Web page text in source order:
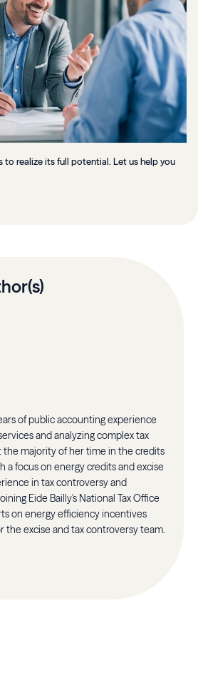
to realize its full potential. Let us help you
of public accounting experience
and analyzing complex tax
the majority of her time in the credits
a focus on energy credits and excise
in tax controversy and
Eide Bailly's National Tax Office
on energy efficiency incentives
the excise and tax controversy team.